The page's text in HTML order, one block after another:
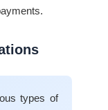
types of